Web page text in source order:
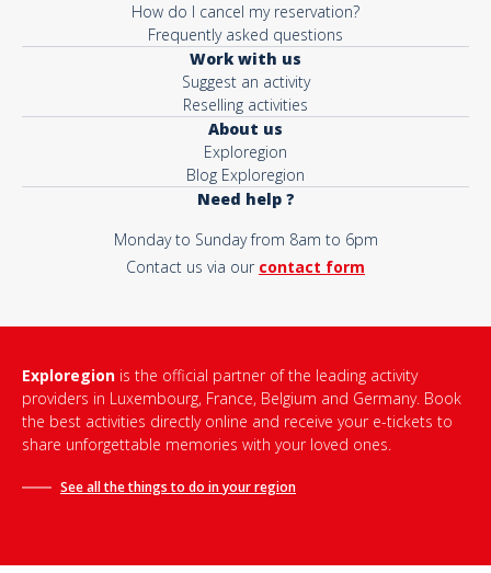
How do I cancel my reservation?
Frequently asked questions
Work with us
Suggest an activity
Reselling activities
About us
Exploregion
Blog Exploregion
Need help ?
Monday to Sunday from 8am to 6pm
Contact us via our contact form
Exploregion is the official partner of the leading activity
providers in Luxembourg, France, Belgium and Germany. Book
the best activities directly online and receive your e-tickets to
share unforgettable memories with your loved ones.
See all the things to do inyour region